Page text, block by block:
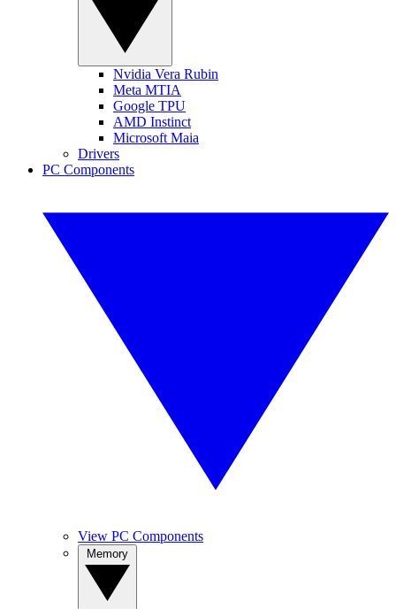
Nvidia Vera Rubin
Meta MTIA
Google TPU
AMD Instinct
Microsoft Maia
Drivers
PC Components
View PC Components